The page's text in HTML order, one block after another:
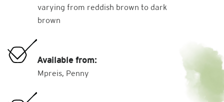
varying from reddish brown to dark
brown
Available from:
Mpreis, Penny